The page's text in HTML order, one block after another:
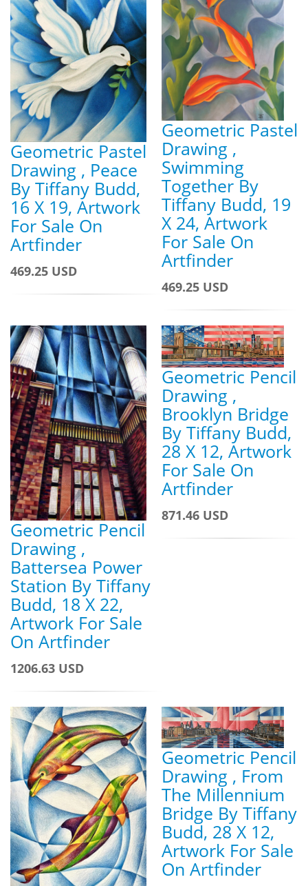
Geometric Pastel
Drawing , Peace
By Tiffany Budd,
16 X 19, Artwork
For Sale On
Artfinder
469.25 USD
Geometric Pastel
Drawing ,
Swimming
Together By
Tiffany Budd, 19
X 24, Artwork
For Sale On
Artfinder
469.25 USD
Geometric Pencil
Drawing ,
Battersea Power
Station By Tiffany
Budd, 18 X 22,
Artwork For Sale
On Artfinder
1206.63 USD
Geometric Pencil
Drawing ,
Brooklyn Bridge
By Tiffany Budd,
28 X 12, Artwork
For Sale On
Artfinder
871.46 USD
Geometric Pencil
Drawing , From
The Millennium
Bridge By Tiffany
Budd, 28 X 12,
Artwork For Sale
On Artfinder